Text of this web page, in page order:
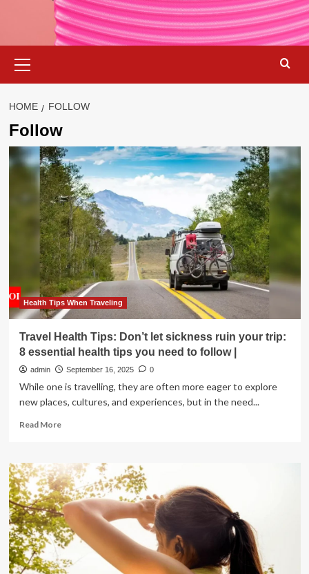
Menu
HOME FOLLOW
Follow
Health Tips When Traveling
Travel Health Tips: Don’t let sickness ruin your trip:
8 essential health tips you need to follow |
admin September 16, 2025 0
While one is travelling, they are often more eager to explore
new places, cultures, and experiences, but in the need...
Read MoreRead
Travel
Health
Tips:
Don’t
let
sickness
ruin
trip: